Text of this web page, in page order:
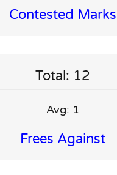
Contested Marks
Total: 12
Avg: 1
Frees Against